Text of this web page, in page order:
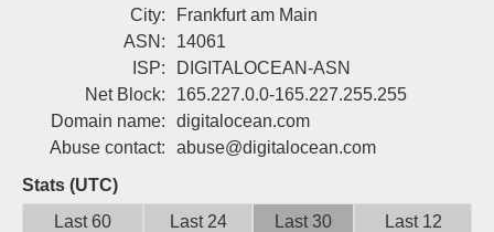
Sign up
City:
Frankfurt am Main
ASN:
14061
ISP:
DIGITALOCEAN-ASN
Net Block:
165.227.0.0-165.227.255.255
Domain name:
digitalocean.com
Abuse contact:
abuse@digitalocean.com
Stats (UTC)
Last 60
Last 24
Last 30
Last 12